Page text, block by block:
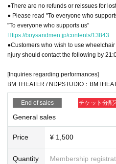
●There are no refunds or reissues for
● Please read "To everyone who
"To everyone who supports us"
Https://boysandmen.jp/contents/13843
●Customers who wish to use
njury should contact the following by
[Inquiries regarding performances]
BM THEATER / NDPSTUDIO：
End of sales チケット分配
General sales
Price ¥ 1,500
Quantity Membership